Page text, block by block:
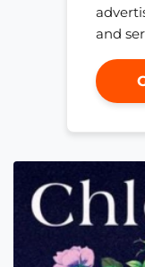
and